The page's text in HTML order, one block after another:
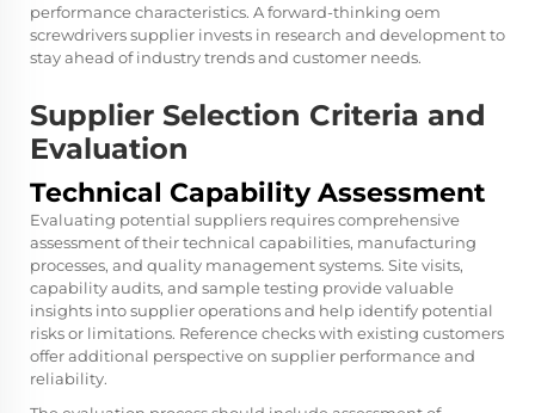
performance characteristics. A forward-thinking oem
screwdrivers supplier invests in research and development to
stay ahead of industry trends and customer needs.
Supplier Selection Criteria and
Evaluation
Technical Capability Assessment
Evaluating potential suppliers requires comprehensive
assessment of their technical capabilities, manufacturing
processes, and quality management systems. Site visits,
capability audits, and sample testing provide valuable
insights into supplier operations and help identify potential
risks or limitations. Reference checks with existing customers
offer additional perspective on supplier performance and
reliability.